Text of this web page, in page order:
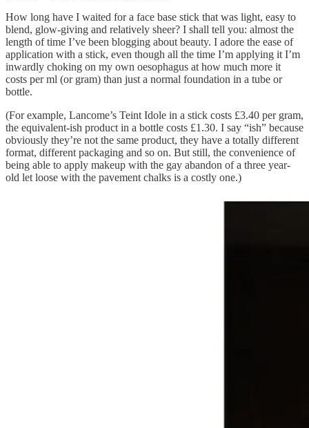
How long have I waited for a face base stick that was light, easy to
blend, glow-giving and relatively sheer? I shall tell you: almost the
length of time I’ve been blogging about beauty. I adore the ease of
application with a stick, even though all the time I’m applying it I’m
inwardly choking on my own oesophagus at how much more it
costs per ml (or gram) than just a normal foundation in a tube or
bottle.
(For example, Lancome’s Teint Idole in a stick costs £3.40 per gram,
the equivalent-ish product in a bottle costs £1.30. I say “ish” because
obviously they’re not the same product, they have a totally different
format, different packaging and so on. But still, the convenience of
being able to apply makeup with the gay abandon of a three year-
old let loose with the pavement chalks is a costly one.)